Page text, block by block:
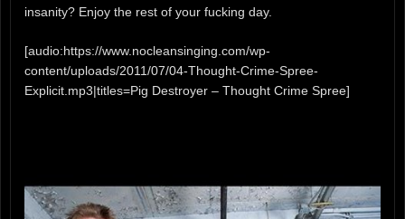
insanity? Enjoy the rest of your fucking day.
[audio:https://www.nocleansinging.com/wp-
content/uploads/2011/07/04-Thought-Crime-Spree-
Explicit.mp3|titles=Pig Destroyer – Thought Crime Spree]